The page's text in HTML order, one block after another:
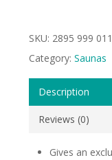
SKU: 2895 999 011
Category: Saunas
Description
Reviews (0)
Gives an